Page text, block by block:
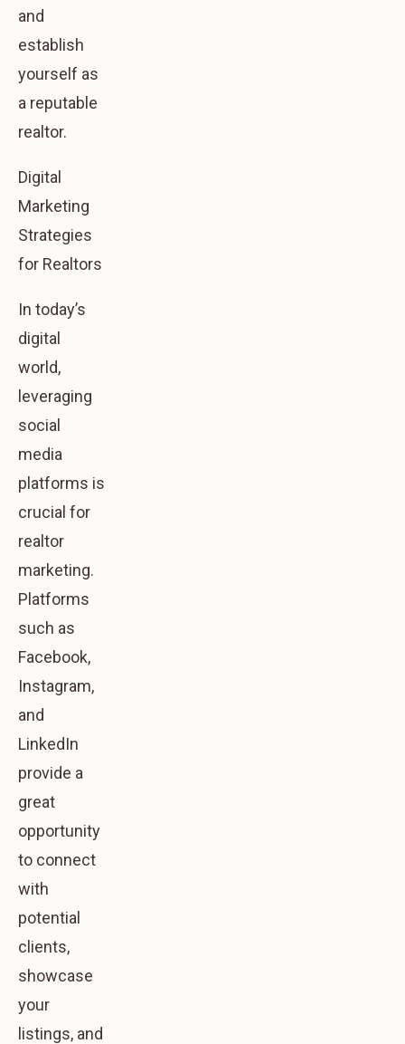
and
establish
yourself as
a reputable
realtor.
Digital
Marketing
Strategies
for Realtors
In today’s
digital
world,
leveraging
social
media
platforms is
crucial for
realtor
marketing.
Platforms
such as
Facebook,
Instagram,
and
LinkedIn
provide a
great
opportunity
to connect
with
potential
clients,
showcase
your
listings, and